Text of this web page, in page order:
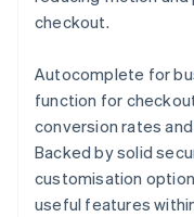
checkout.
Autocomplete for
function for
conversion rates
Backed by solid
customisation
useful features